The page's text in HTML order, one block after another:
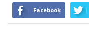
Facebook